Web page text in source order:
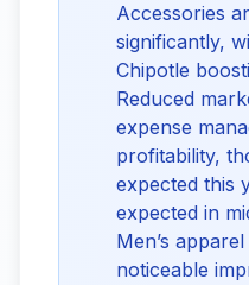
Accessories
significantly,
Chipotle
Reduced
expense
profitability,
expected this
expected in
Men’s
noticeable